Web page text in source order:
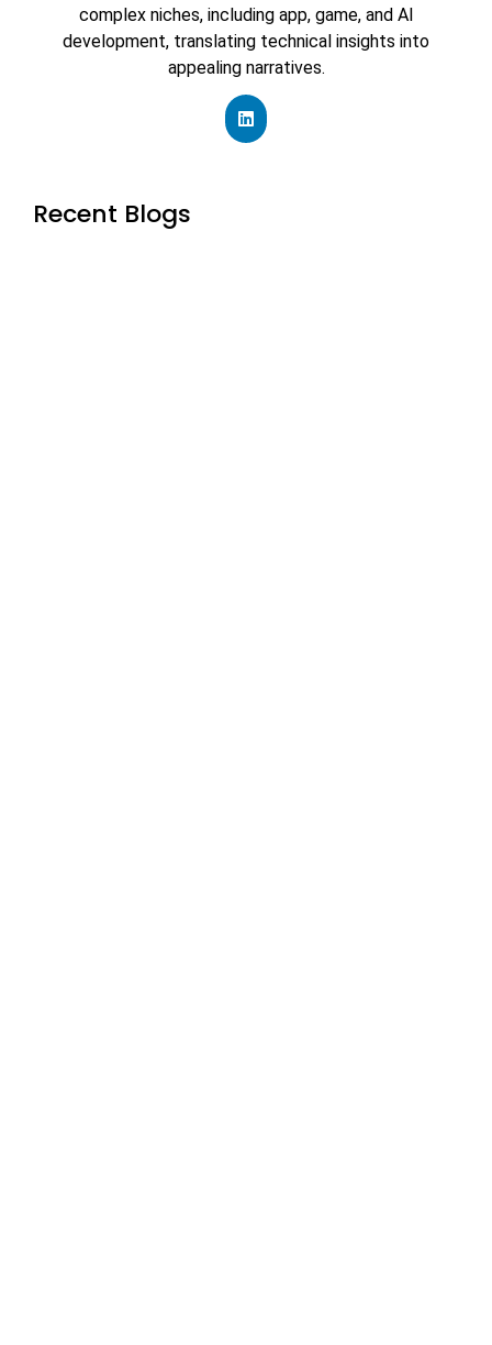
complex niches, including app, game, and AI
development, translating technical insights into
appealing narratives.
Recent Blogs